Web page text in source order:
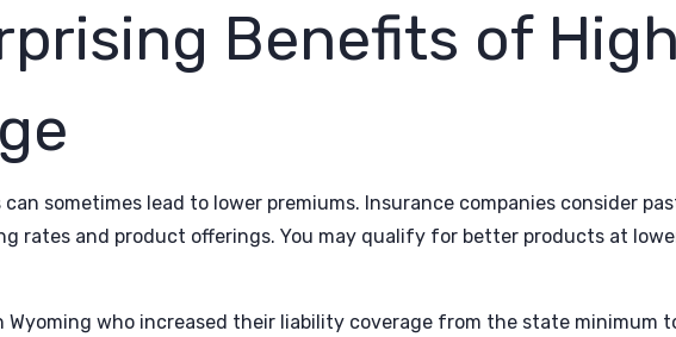
Benefits of
sometimes lead to lower premiums. Insurance companies consider
rates and product offerings. You may qualify for better products at
Wyoming who increased their liability coverage from the state minimum